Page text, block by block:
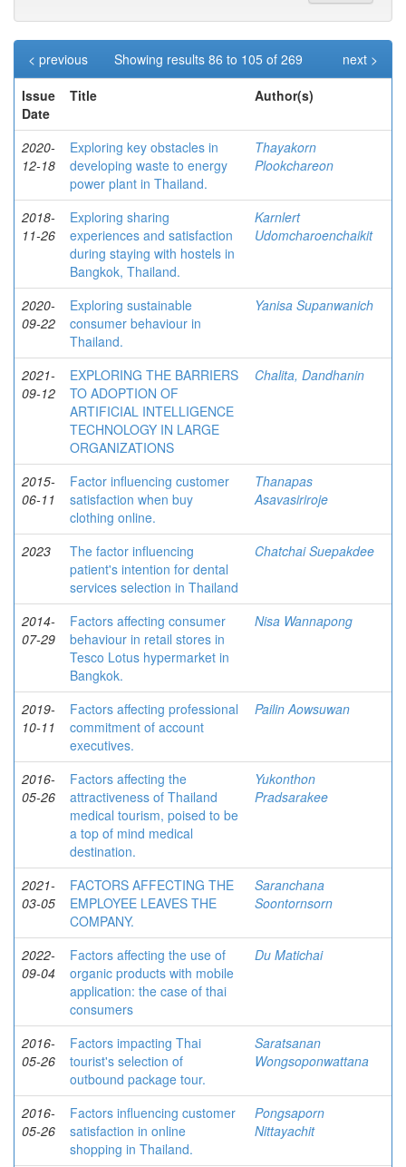
Showing results 86 to 105 of 269
< previous
next >
Issue
Date
Title Author(s)
2020-
12-18
Exploring key obstacles in
developing waste to energy
power plant in Thailand.
Thayakorn
Plookchareon
2018-
11-26
Exploring sharing
experiences and satisfaction
during staying with hostels in
Bangkok, Thailand.
Karnlert
Udomcharoenchaikit
2020-
09-22
Exploring sustainable
consumer behaviour in
Thailand.
Yanisa Supanwanich
2021-
09-12
EXPLORING THE BARRIERS
TO ADOPTION OF
ARTIFICIAL INTELLIGENCE
TECHNOLOGY IN LARGE
ORGANIZATIONS
Chalita, Dandhanin
2015-
06-11
Factor influencing customer
satisfaction when buy
clothing online.
Thanapas
Asavasiriroje
2023
The factor influencing
patient's intention for dental
services selection in Thailand
Chatchai Suepakdee
2014-
07-29
Factors affecting consumer
behaviour in retail stores in
Tesco Lotus hypermarket in
Bangkok.
Nisa Wannapong
2019-
10-11
Factors affecting professional
commitment of account
executives.
Pailin Aowsuwan
2016-
05-26
Factors affecting the
attractiveness of Thailand
medical tourism, poised to be
a top of mind medical
destination.
Yukonthon
Pradsarakee
2021-
03-05
FACTORS AFFECTING THE
EMPLOYEE LEAVES THE
COMPANY.
Saranchana
Soontornsorn
2022-
09-04
Factors affecting the use of
organic products with mobile
application: the case of thai
consumers
Du Matichai
2016-
05-26
Factors impacting Thai
tourist's selection of
outbound package tour.
Saratsanan
Wongsoponwattana
2016-
05-26
Factors influencing customer
satisfaction in online
shopping in Thailand.
Pongsaporn
Nittayachit